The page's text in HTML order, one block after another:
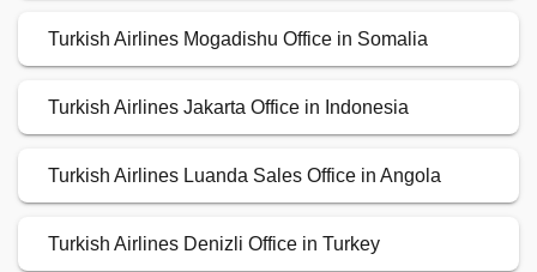
Turkish Airlines Mogadishu Office in Somalia
Turkish Airlines Jakarta Office in Indonesia
Turkish Airlines Luanda Sales Office in Angola
Turkish Airlines Denizli Office in Turkey